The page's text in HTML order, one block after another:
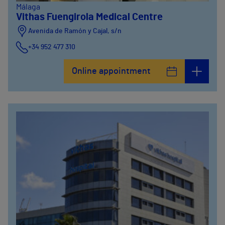
Málaga
Vithas Fuengirola Medical Centre
Avenida de Ramón y Cajal, s/n
+34 952 477 310
Online appointment